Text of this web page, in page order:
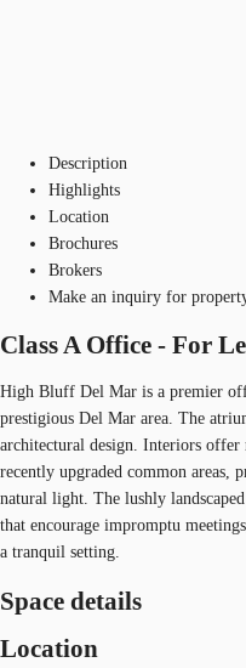
Description
Highlights
Location
Brochures
Brokers
Make an inquiry for
Class A Office - For
High Bluff Del Mar is a premier
prestigious Del Mar area. The
architectural design. Interiors offer
recently upgraded common areas,
natural light. The lushly
that encourage impromptu
a tranquil setting.
Space details
Location